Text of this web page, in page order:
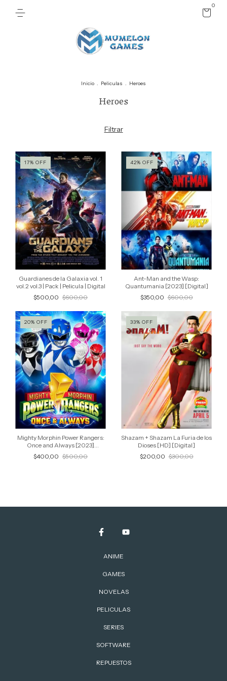
0
Inicio . Peliculas . Heroes
Heroes
Filtrar
17% OFF
Guardianes de la Galaxia vol. 1
vol.2 vol.3 | Pack | Pelicula | Digital
$500,00 $600,00
42% OFF
Ant-Man and the Wasp:
Quantumania [2023] [Digital]
$350,00 $600,00
20% OFF
Mighty Morphin Power Rangers:
Once and Always [2023]
[Digital]
$400,00 $500,00
33% OFF
Shazam + Shazam La Furia de los
Dioses [HD] [Digital]
$200,00 $300,00
ANIME
GAMES
NOVELAS
PELICULAS
SERIES
SOFTWARE
REPUESTOS